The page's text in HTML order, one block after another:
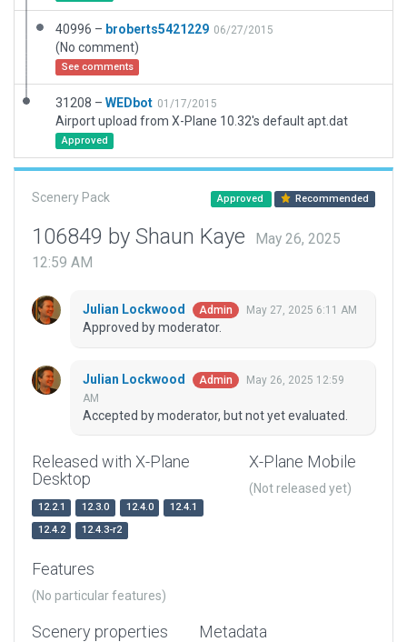
40996 – broberts5421229 06/27/2015
(No comment)
See comments
31208 – WEDbot 01/17/2015
Airport upload from X-Plane 10.32's default apt.dat
Approved
Scenery Pack Approved Recommended
106849 by Shaun Kaye
May 26, 2025
12:59 AM
Julian Lockwood Admin May 27, 2025 6:11 AM
Approved by moderator.
Julian Lockwood Admin
May 26, 2025 12:59
AM
Accepted by moderator, but not yet evaluated.
Released with X-Plane
Desktop
12.2.1 12.3.0 12.4.0
12.4.1
12.4.2
12.4.3-r2
X-Plane Mobile
(Not released yet)
Features
(No particular features)
Scenery properties Metadata